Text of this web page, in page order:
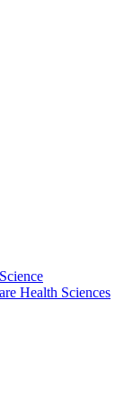
Health Sciences